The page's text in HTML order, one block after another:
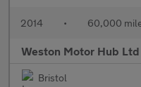
2014 • 60,000
Weston Motor Hub
Bristol